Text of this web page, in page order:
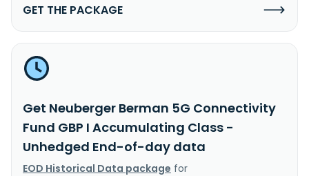
GET THE PACKAGE
Get Neuberger Berman 5G Connectivity
Fund GBP I Accumulating Class -
Unhedged End-of-day data
EOD Historical Data package for